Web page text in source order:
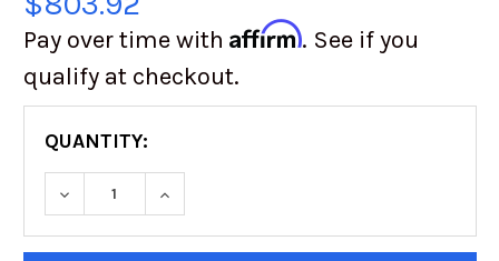
Pay over time with Affirm. See if you
qualify at checkout.
QUANTITY:
DECREASE QUANTITY OF TOYO OPEN
INCREASE QUANTITY OF TOYO